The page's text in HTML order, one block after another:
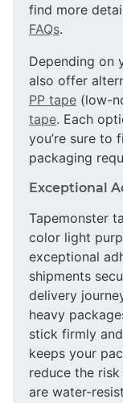
find more
FAQs.
Depending on
also offer
PP tape (low-
tape. Each
you’re sure to
packaging
Exceptional
Tapemonster
color light
exceptional
shipments
delivery
heavy
stick firmly
keeps your
reduce the
are water-